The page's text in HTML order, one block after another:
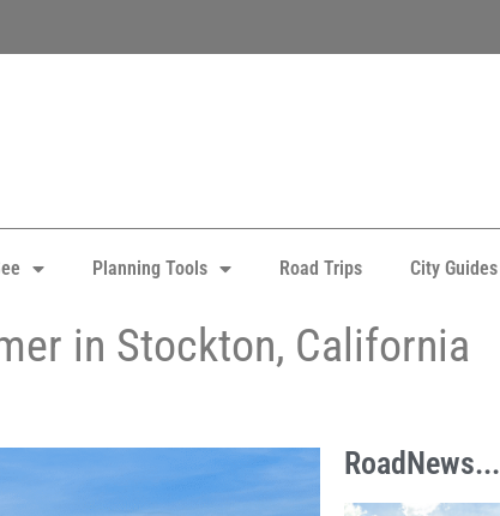
Planning Tools Road Trips City Guides
in Stockton, California
RoadNews...